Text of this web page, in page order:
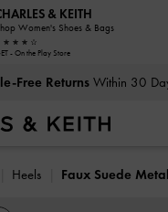
Free ReturnsWithin 30
Heels
& KEITH
Women's Shoes & Bags
- On the Play Store